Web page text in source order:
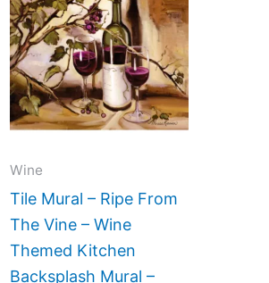
Wine
Tile Mural – Ripe From
The Vine – Wine
Themed Kitchen
Backsplash Mural –
$132.00
through
$768.00
product
has
multiple
variants.
The